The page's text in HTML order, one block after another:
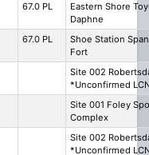
67.0 PL
Eastern Shore
Daphne
67.0 PL
Shoe Station
Fort
Site 002
*Unconfirmed
Site 001 Foley
Complex
Site 002
*Unconfirmed